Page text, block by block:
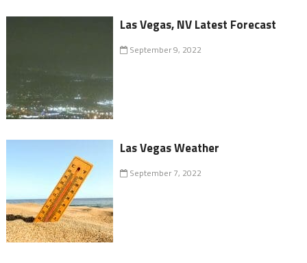
Las Vegas, NV Latest Forecast
September 9, 2022
Las Vegas Weather
September 7, 2022